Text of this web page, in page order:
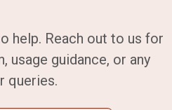
help. Reach out to us for
usage guidance, or any
queries.